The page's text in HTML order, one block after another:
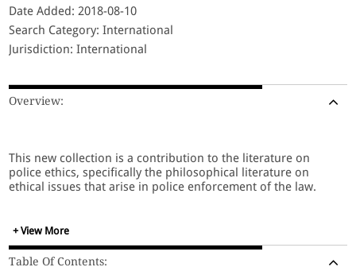
Date Added: 2018-08-10
Search Category: International
Jurisdiction: International
Overview:
This new collection is a contribution to the literature on
police ethics, specifically the philosophical literature on
ethical issues that arise in police enforcement of the law.
+ View More
Table Of Contents: